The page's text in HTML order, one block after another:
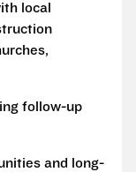
local
follow-up
and long-